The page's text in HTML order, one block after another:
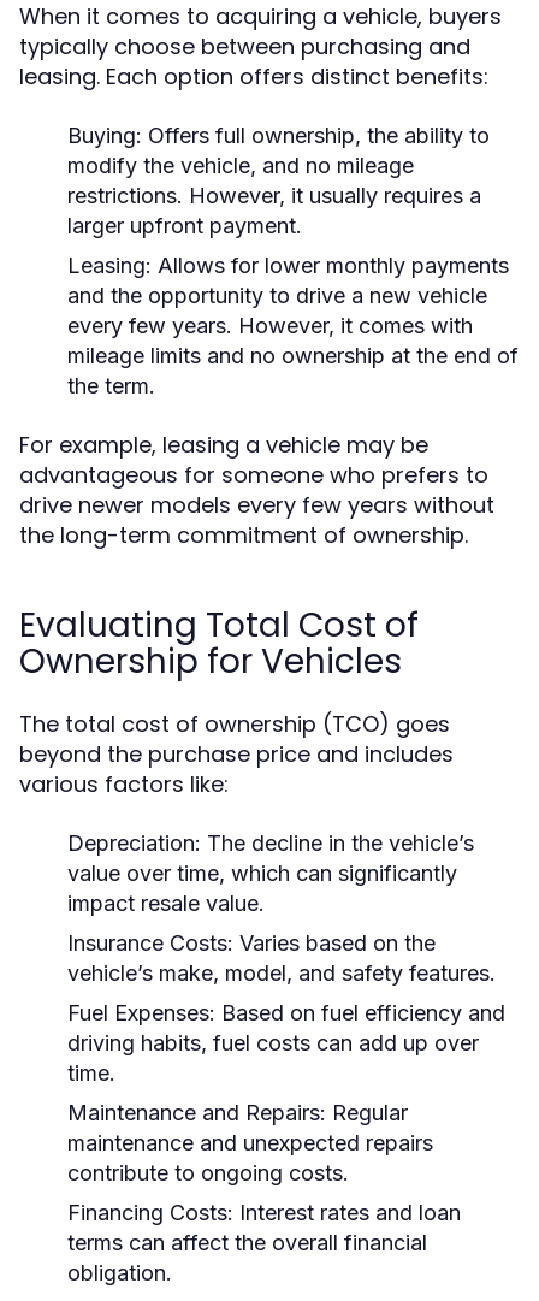
When it comes to acquiring a vehicle, buyers
typically choose between purchasing and
leasing. Each option offers distinct benefits:
Buying: Offers full ownership, the ability to
modify the vehicle, and no mileage
restrictions. However, it usually requires a
larger upfront payment.
Leasing: Allows for lower monthly payments
and the opportunity to drive a new vehicle
every few years. However, it comes with
mileage limits and no ownership at the end of
the term.
For example, leasing a vehicle may be
advantageous for someone who prefers to
drive newer models every few years without
the long-term commitment of ownership.
Evaluating Total Cost of
Ownership for Vehicles
The total cost of ownership (TCO) goes
beyond the purchase price and includes
various factors like:
Depreciation: The decline in the vehicle’s
value over time, which can significantly
impact resale value.
Insurance Costs: Varies based on the
vehicle’s make, model, and safety features.
Fuel Expenses: Based on fuel efficiency and
driving habits, fuel costs can add up over
time.
Maintenance and Repairs: Regular
maintenance and unexpected repairs
contribute to ongoing costs.
Financing Costs: Interest rates and loan
terms can affect the overall financial
obligation.